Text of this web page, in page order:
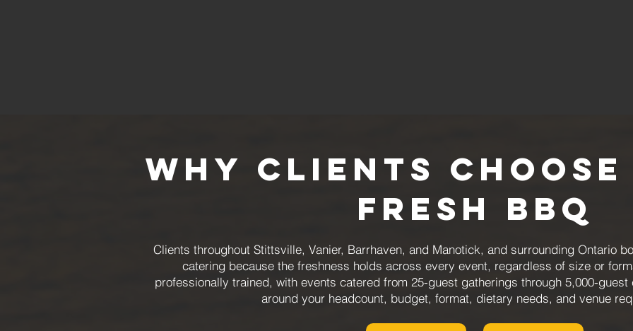
Why Clients
Fresh BBQ
Clients throughout Stittsville, Vanier, Barrhaven, and Manotick, and surrounding Ontario
catering because the freshness holds across every event, regardless of size or
professionally trained, with events catered from 25-guest gatherings through 5,000-
around your headcount, budget, format, dietary needs, and venue